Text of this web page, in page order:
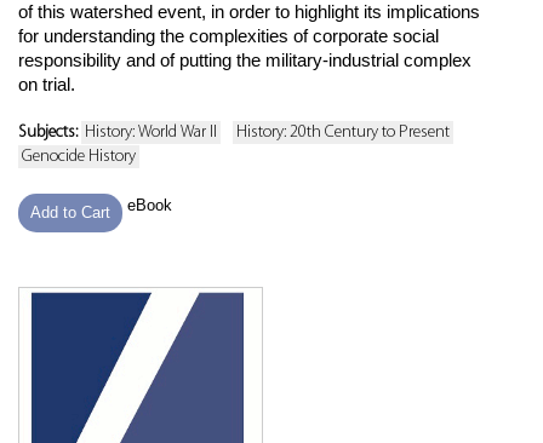
of this watershed event, in order to highlight its implications
for understanding the complexities of corporate social
responsibility and of putting the military-industrial complex
on trial.
Subjects: History: World War II
History: 20th Century to Present
Genocide History
Add to Cart eBook